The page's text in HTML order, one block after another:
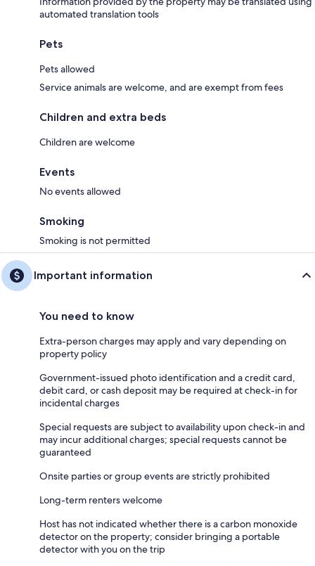
automated translation tools
Pets
Pets allowed
Service animals are welcome, and are exempt from fees
Children and extra beds
Children are welcome
Events
No events allowed
Smoking
Smoking is not permitted
Important information
You need to know
Extra-person charges may apply and vary depending on
property policy
Government-issued photo identification and a credit card,
debit card, or cash deposit may be required at check-in for
incidental charges
Special requests are subject to availability upon check-in and
may incur additional charges; special requests cannot be
guaranteed
Onsite parties or group events are strictly prohibited
Long-term renters welcome
Host has not indicated whether there is a carbon monoxide
detector on the property; consider bringing a portable
detector with you on the trip